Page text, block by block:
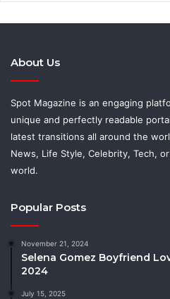
About Us
Spot Magazine is an engaging
unique and perfectly readable
latest transitions all around the
News, Life Style, Celebrity, Tech,
world.
Popular Posts
November 21, 2024
Selena Gomez Boyfriend
2024
July 15, 2025